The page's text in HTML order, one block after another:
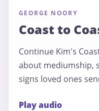
GEORGE NOORY
Coast to
Continue Kim's
about mediumship,
signs loved ones
Play audio